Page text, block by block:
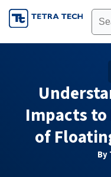
Skip
to
Impacts to
of
By